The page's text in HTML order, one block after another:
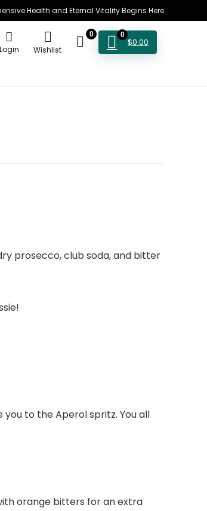
Health and Eternal Vitality Begins Here
Login Wishlist
0 0
$0.00
prosecco, club soda, and bitter
to the Aperol spritz. You all
orange bitters for an extra